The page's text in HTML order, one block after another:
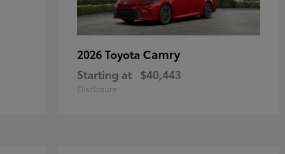
2026 Toyota Camry
Starting at $40,443
Disclosure